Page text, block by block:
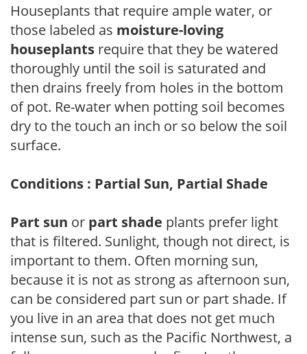
Houseplants that require ample water, or
those labeled as moisture-loving
houseplants require that they be watered
thoroughly until the soil is saturated and
then drains freely from holes in the bottom
of pot. Re-water when potting soil becomes
dry to the touch an inch or so below the soil
surface.
Conditions : Partial Sun, Partial Shade
Part sun or part shade plants prefer light
that is filtered. Sunlight, though not direct, is
important to them. Often morning sun,
because it is not as strong as afternoon sun,
can be considered part sun or part shade. If
you live in an area that does not get much
intense sun, such as the Pacific Northwest, a